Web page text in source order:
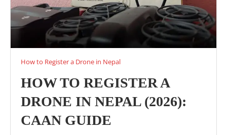
How to Register a Drone in Nepal
HOW TO REGISTER A
DRONE IN NEPAL (2026):
CAAN GUIDE